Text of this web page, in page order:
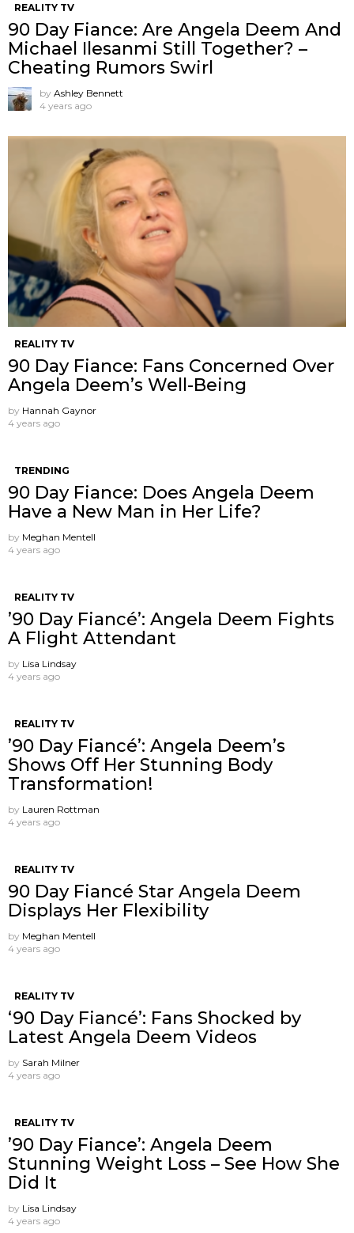
REALITY TV
90 Day Fiance: Are Angela Deem And
Michael Ilesanmi Still Together? –
Cheating Rumors Swirl
by Ashley Bennett
4 years ago
REALITY TV
90 Day Fiance: Fans Concerned Over
Angela Deem’s Well-Being
by Hannah Gaynor
4 years ago
TRENDING
90 Day Fiance: Does Angela Deem
Have a New Man in Her Life?
by Meghan Mentell
4 years ago
REALITY TV
’90 Day Fiancé’: Angela Deem Fights
A Flight Attendant
by Lisa Lindsay
4 years ago
REALITY TV
’90 Day Fiancé’: Angela Deem’s
Shows Off Her Stunning Body
Transformation!
by Lauren Rottman
4 years ago
REALITY TV
90 Day Fiancé Star Angela Deem
Displays Her Flexibility
by Meghan Mentell
4 years ago
REALITY TV
‘90 Day Fiancé’: Fans Shocked by
Latest Angela Deem Videos
by Sarah Milner
4 years ago
REALITY TV
’90 Day Fiance’: Angela Deem
Stunning Weight Loss – See How She
Did It
by Lisa Lindsay
4 years ago